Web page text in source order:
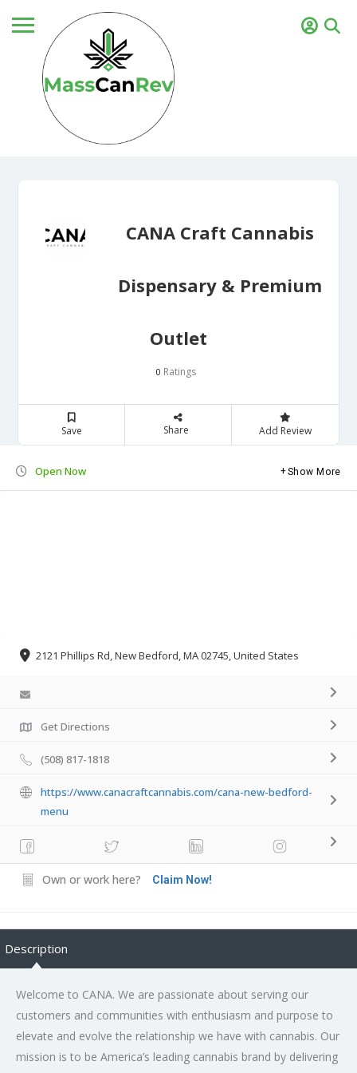
CANA Craft Cannabis
Dispensary & Premium
Outlet
0 Ratings
Save Share Add Review
Open Now Show More
2121 Phillips Rd, New Bedford, MA 02745, United States
Get Directions
(508) 817-1818
https://www.canacraftcannabis.com/cana-new-bedford-
menu
Own or work here? Claim Now!
Description
Welcome to CANA. We are passionate about serving our
customers and communities with enthusiasm and purpose to
elevate and evolve the relationship we have with cannabis. Our
mission is to be America’s leading cannabis brand by delivering